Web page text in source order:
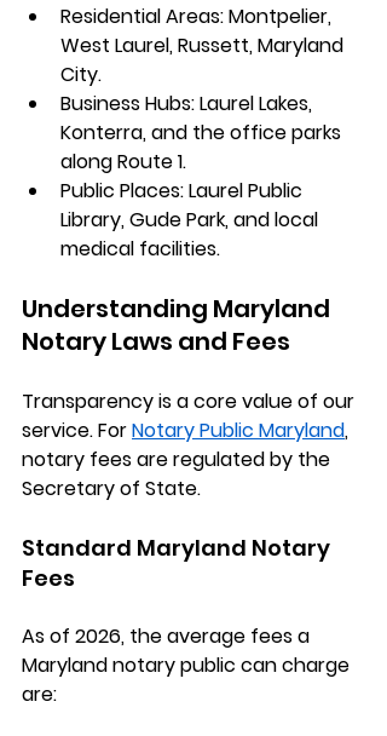
Residential Areas: Montpelier,
West Laurel, Russett, Maryland
City.
Business Hubs: Laurel Lakes,
Konterra, and the office parks
along Route 1.
Public Places: Laurel Public
Library, Gude Park, and local
medical facilities.
Understanding Maryland
Notary Laws and Fees
Transparency is a core value of our
service. For Notary Public Maryland,
notary fees are regulated by the
Secretary of State.
Standard Maryland Notary
Fees
As of 2026, the average fees a
Maryland notary public can charge
are: